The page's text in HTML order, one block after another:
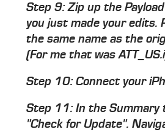
Step 9: Zip up the
you just made your edits.
the same name as the
(For me that was
Step 10: Connect your
Step 11: In the Summary
"Check for Update".